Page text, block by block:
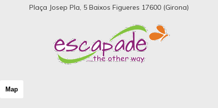
Plaça Josep Pla, 5 Baixos Figueres 17600 (Girona)
Map